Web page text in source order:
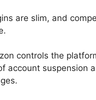
are slim, and
controls the
account suspension